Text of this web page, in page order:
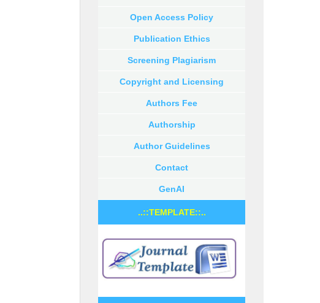
Open Access Policy
Publication Ethics
Screening Plagiarism
Copyright and Licensing
Authors Fee
Authorship
Author Guidelines
Contact
GenAI
..::TEMPLATE::..